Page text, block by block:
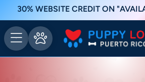
30% WEBSITE CREDIT ON